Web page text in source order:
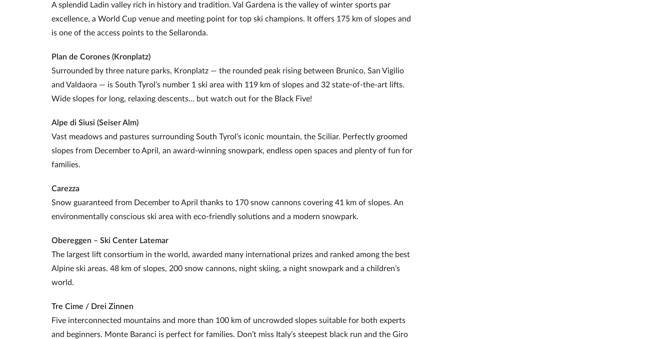
A splendid Ladin valley rich in history and tradition. Val Gardena is the valley of winter sports par
excellence, a World Cup venue and meeting point for top ski champions. It offers 175 km of slopes and
is one of the access points to the Sellaronda.
Plan de Corones (Kronplatz)
Surrounded by three nature parks, Kronplatz — the rounded peak rising between Brunico, San Vigilio
and Valdaora — is South Tyrol’s number 1 ski area with 119 km of slopes and 32 state‑of‑the‑art lifts.
Wide slopes for long, relaxing descents… but watch out for the Black Five!
Alpe di Siusi (Seiser Alm)
Vast meadows and pastures surrounding South Tyrol’s iconic mountain, the Sciliar. Perfectly groomed
slopes from December to April, an award‑winning snowpark, endless open spaces and plenty of fun for
families.
Carezza
Snow guaranteed from December to April thanks to 170 snow cannons covering 41 km of slopes. An
environmentally conscious ski area with eco‑friendly solutions and a modern snowpark.
Obereggen – Ski Center Latemar
The largest lift consortium in the world, awarded many international prizes and ranked among the best
Alpine ski areas. 48 km of slopes, 200 snow cannons, night skiing, a night snowpark and a children’s
world.
Tre Cime / Drei Zinnen
Five interconnected mountains and more than 100 km of uncrowded slopes suitable for both experts
and beginners. Monte Baranci is perfect for families. Don’t miss Italy’s steepest black run and the Giro